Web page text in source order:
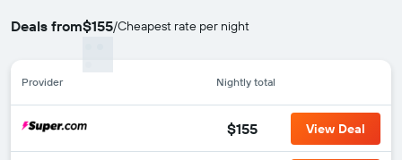
Deals from$155/Cheapest rate per night
Provider Nightly total
$155 View Deal